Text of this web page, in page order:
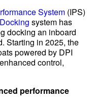
System (IPS)
system has
docking an inboard
Starting in 2025, the
powered by DPI
control,
performance